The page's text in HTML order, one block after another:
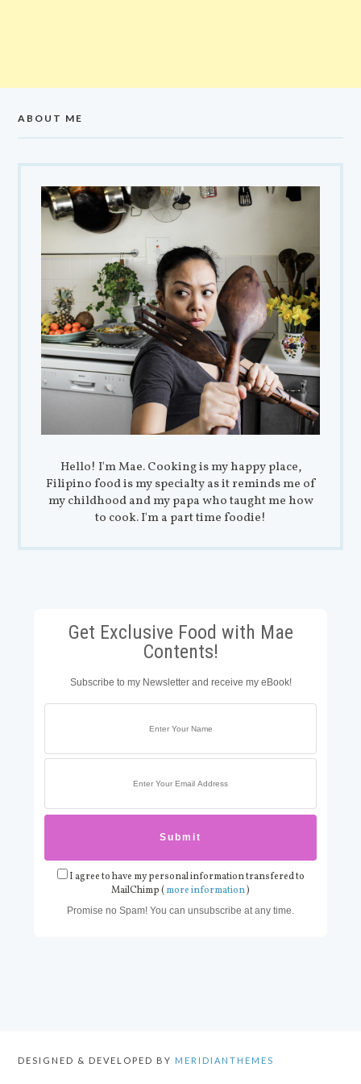
ABOUT ME
Hello! I'm Mae. Cooking is my happy place,
Filipino food is my specialty as it reminds me of
my childhood and my papa who taught me how
to cook. I'm a part time foodie!
Get Exclusive Food with Mae
Contents!
Subscribe to my Newsletter and receive my eBook!
I agree to have my personal information transfered to
MailChimp ( more information)
Promise no Spam! You can unsubscribe at any time.
DESIGNED & DEVELOPED BY MERIDIANTHEMES